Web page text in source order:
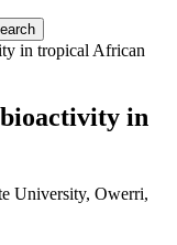
in tropical African
in
University, Owerri,